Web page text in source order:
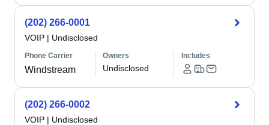
(202) 266-0001
VOIP | Undisclosed
Phone Carrier
Windstream
Owners
Undisclosed
Includes
(202) 266-0002
VOIP | Undisclosed